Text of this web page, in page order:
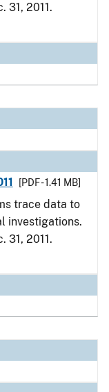
31, 2011.
[PDF - 1.41 MB]
trace data to
investigations.
31, 2011.